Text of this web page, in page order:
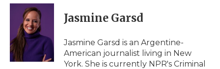
c
o
k
i
t
t
e
r
n
I
n
p
b
a
d
i
l
Jasmine Garsd
Jasmine Garsd is an Argentine-
American journalist living in New
York. She is currently NPR's Criminal